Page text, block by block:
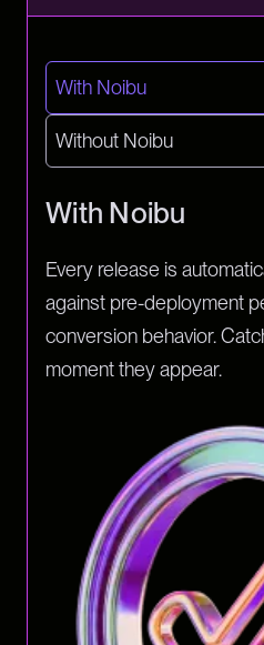
With Noibu
Without Noibu
With Noibu
Every release is
against pre-deployment
conversion behavior.
moment they appear.